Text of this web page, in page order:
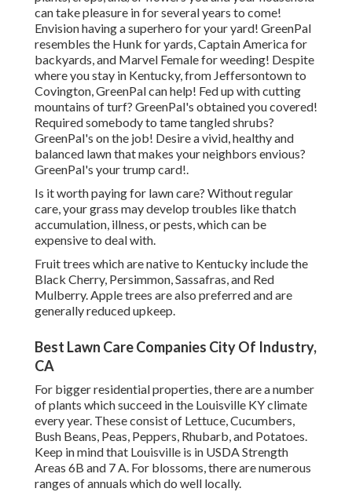
can take pleasure in for several years to come!
Envision having a superhero for your yard! GreenPal
resembles the Hunk for yards, Captain America for
backyards, and Marvel Female for weeding! Despite
where you stay in Kentucky,from Jeffersontownto
Covington, GreenPal can help! Fed up with cutting
mountains of turf? GreenPal's obtained you covered!
Required somebody to tame tangled shrubs?
GreenPal's on the job! Desire a vivid, healthy and
balanced lawn that makes your neighbors envious?
GreenPal's your trump card!.
Is it worth paying for lawn care? Without regular
care, your grass may develop troubles like thatch
accumulation, illness, or pests, which can be
expensive to deal with.
Fruit trees which are native to Kentucky include the
Black Cherry, Persimmon, Sassafras, and Red
Mulberry. Apple trees are also preferred and are
generally reduced upkeep.
Best Lawn Care Companies City Of Industry,
CA
For bigger residential properties, there are a number
of plants which succeed in the Louisville KY climate
every year. These consist of Lettuce, Cucumbers,
Bush Beans, Peas, Peppers, Rhubarb, and Potatoes.
Keep in mind that Louisville is in USDA Strength
Areas 6B and 7 A. For blossoms, there are numerous
ranges of annuals which do well locally.